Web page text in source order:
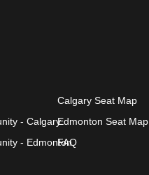
- Calgary
- Edmonton
Calgary Seat Map
Edmonton Seat Map
FAQ